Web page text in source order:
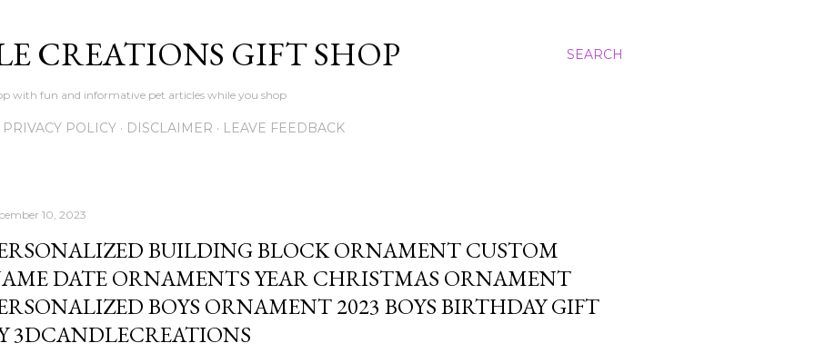
SEARCH
CREATIONS GIFT SHOP
with fun and informative pet articles while you shop
PRIVACY POLICY DISCLAIMER LEAVE FEEDBACK
10, 2023
BUILDING BLOCK ORNAMENT CUSTOM
DATE ORNAMENTS YEAR CHRISTMAS ORNAMENT
BOYS ORNAMENT 2023 BOYS BIRTHDAY GIFT
3DCANDLECREATIONS